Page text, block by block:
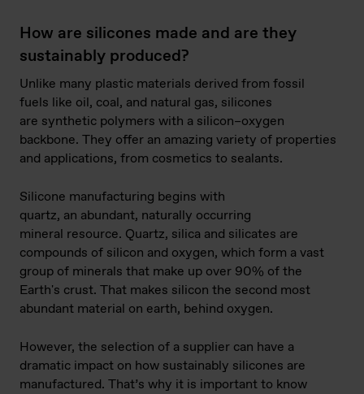
How are silicones made and are they
sustainably produced?
Unlike many plastic materials derived from fossil
fuels like oil, coal, and natural gas, silicones
are synthetic polymers with a silicon–oxygen
backbone. They offer an amazing variety of properties
and applications, from cosmetics to sealants.
Silicone manufacturing begins with
quartz, an abundant, naturally occurring
mineral resource. Quartz, silica and silicates are
compounds of silicon and oxygen, which form a vast
group of minerals that make up over 90% of the
Earth's crust. That makes silicon the second most
abundant material on earth, behind oxygen.
However, the selection of a supplier can have a
dramatic impact on how sustainably silicones are
manufactured. That’s why it is important to know